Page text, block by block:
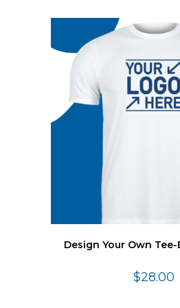
Design Your Own Tee-
$28.00